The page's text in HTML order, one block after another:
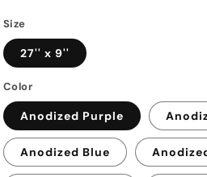
Size
27'' x 9''
Color
Anodized Purple
Anodized Blue